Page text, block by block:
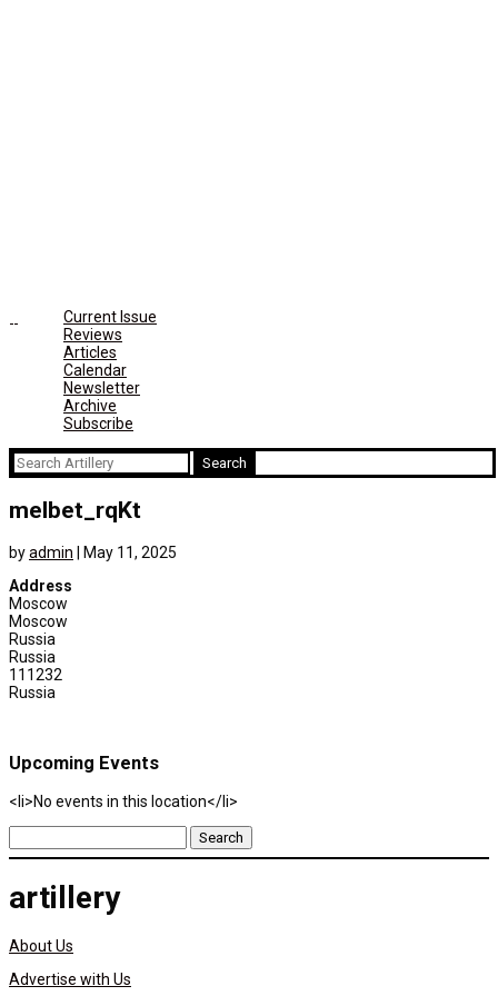
Current Issue
Reviews
Articles
Calendar
Newsletter
Archive
Subscribe
Search
for:
melbet_rqKt
byadmin
May 11, 2025
Address
Moscow
Moscow
Russia
Russia
111232
Russia
Upcoming Events
<li>No events in this location</li>
Search
for:
artillery
About Us
Advertise with Us